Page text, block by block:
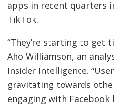
apps in recent quarters
TikTok.
“They’re starting to get
Aho Williamson, an
Insider Intelligence.
gravitating towards
engaging with Facebook